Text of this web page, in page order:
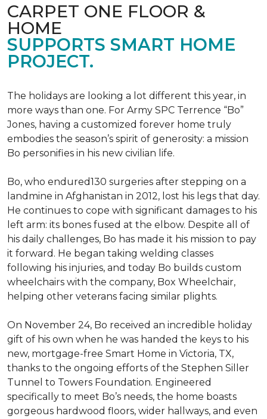
CARPET ONE FLOOR &
HOME
SUPPORTS SMART HOME
PROJECT.
The holidays are looking a lot different this year, in
more ways than one. For Army SPC Terrence “Bo”
Jones, having a customized forever home truly
embodies the season’s spirit of generosity: a mission
Bo personifies in his new civilian life.
Bo, who endured130 surgeries after stepping on a
landmine in Afghanistan in 2012, lost his legs that day.
He continues to cope with significant damages to his
left arm: its bones fused at the elbow. Despite all of
his daily challenges, Bo has made it his mission to pay
it forward. He began taking welding classes
following his injuries, and today Bo builds custom
wheelchairs with the company, Box Wheelchair,
helping other veterans facing similar plights.
On November 24, Bo received an incredible holiday
gift of his own when he was handed the keys to his
new, mortgage-free Smart Home in Victoria, TX,
thanks to the ongoing efforts of the Stephen Siller
Tunnel to Towers Foundation. Engineered
specifically to meet Bo’s needs, the home boasts
gorgeous hardwood floors, wider hallways, and even